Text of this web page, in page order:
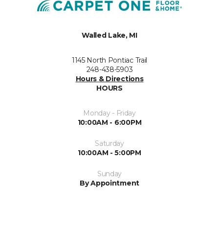
Walled Lake, MI
1145 North Pontiac Trail
248-438-5903
Hours & Directions
HOURS
Monday - Friday
10:00AM - 6:00PM
Saturday
10:00AM - 5:00PM
Sunday
By Appointment